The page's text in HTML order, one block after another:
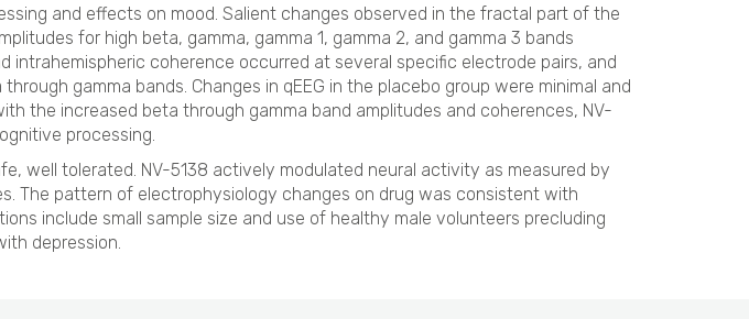
and effects on mood. Salient changes observed in the fractal part of the
for high beta, gamma, gamma 1, gamma 2, and gamma 3 bands
intrahemispheric coherence occurred at several specific electrode pairs, and
gamma bands. Changes in qEEG in the placebo group were minimal and
the increased beta through gamma band amplitudes and coherences, NV-
processing.
well tolerated. NV-5138 actively modulated neural activity as measured by
The pattern of electrophysiology changes on drug was consistent with
include small sample size and use of healthy male volunteers precluding
depression.